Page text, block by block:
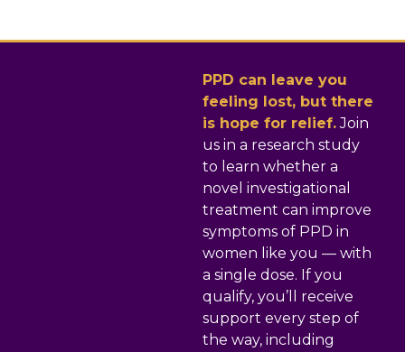
PPD can leave you
feeling lost, but there
is hope for relief.Join
us in a research study
to learn whether a
novel investigational
treatment can improve
symptoms of PPD in
women like you — with
a single dose. If you
qualify, you’ll receive
support every step of
the way, including